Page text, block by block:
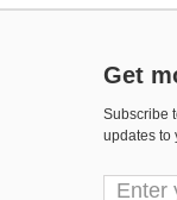
Get
Subscribe
updates to